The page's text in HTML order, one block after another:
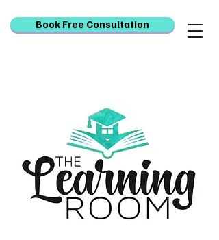
Book Free Consultation